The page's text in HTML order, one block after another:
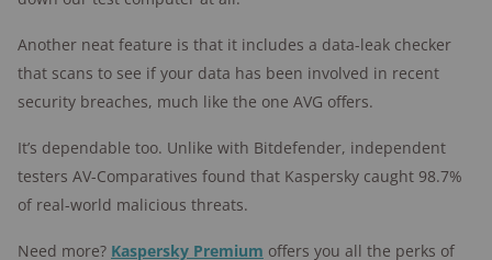
Another neat feature is that it includes a data-leak checker
that scans to see if your data has been involved in recent
security breaches, much like the one AVG offers.
It’s dependable too. Unlike with Bitdefender, independent
testers AV-Comparatives found that Kaspersky caught 98.7%
of real-world malicious threats.
Need more? Kaspersky Premium offers you all the perks of